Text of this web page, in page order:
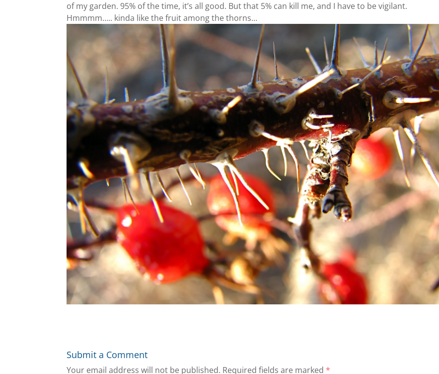
of my garden. 95% of the time, it’s all good. But that 5% can kill me, and I have to be vigilant.
Hmmmm….. kinda like the fruit among the thorns…
Submit a Comment
Your email address will not be published. Required fields are marked*